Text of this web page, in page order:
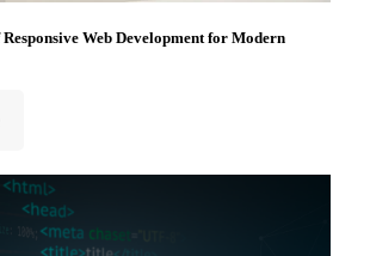
Web Development for Modern